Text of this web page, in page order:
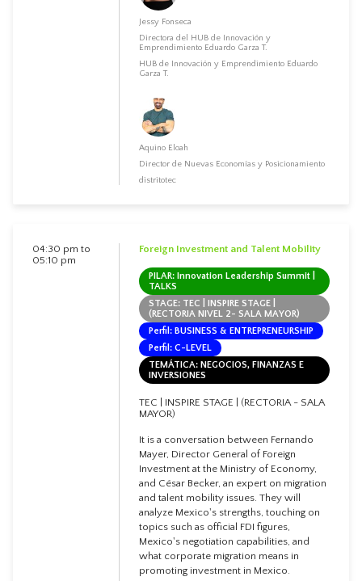
Jessy Fonseca
Directora del HUB de Innovación y
Emprendimiento Eduardo Garza T.
HUB de Innovación y Emprendimiento Eduardo
Garza T.
Aquino Eloah
Director de Nuevas Economías y Posicionamiento
distritotec
04:30 pm to
05:10 pm
Foreign Investment and Talent Mobility
PILAR: Innovation Leadership Summit |
TALKS
STAGE: TEC | INSPIRE STAGE |
(RECTORIA NIVEL 2- SALA MAYOR)
Perfil: BUSINESS & ENTREPRENEURSHIP
Perfil: C-LEVEL
TEMÁTICA: NEGOCIOS, FINANZAS E
INVERSIONES
TEC | INSPIRE STAGE | (RECTORIA - SALA
MAYOR)
It is a conversation between Fernando
Mayer, Director General of Foreign
Investment at the Ministry of Economy,
and César Becker, an expert on migration
and talent mobility issues. They will
analyze Mexico's strengths, touching on
topics such as official FDI figures,
Mexico's negotiation capabilities, and
what corporate migration means in
promoting investment in Mexico.